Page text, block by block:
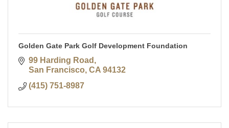
Golden Gate Park Golf Development Foundation
99 Harding Road
San Francisco CA 94132
(415) 751-8987